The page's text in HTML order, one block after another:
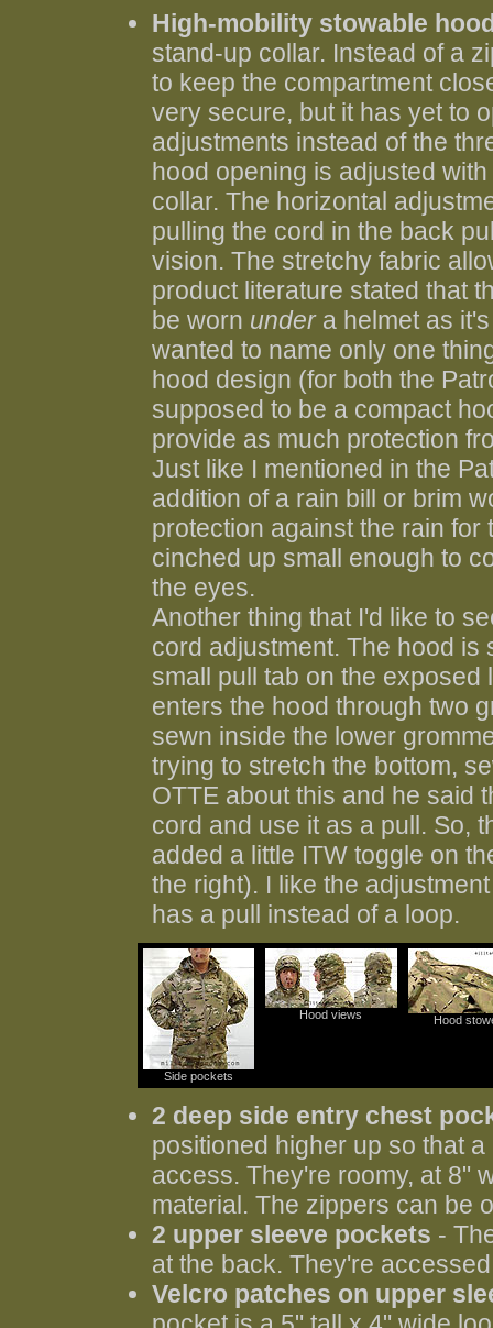
High-mobility stowable
stand-up collar. Instead of a
to keep the compartment
very secure, but it has yet to
adjustments instead of the
hood opening is adjusted
collar. The horizontal
pulling the cord in the back
vision. The stretchy fabric
product literature stated that
be worn undera helmet as
wanted to name only one
hood design (for both the
supposed to be a compact
provide as much protection
Just like I mentioned in the
addition of a rain bill or brim
protection against the rain
cinched up small enough to
the eyes.
Another thing that I'd like to
cord adjustment. The hood is
small pull tab on the
enters the hood through two
sewn inside the lower
trying to stretch the bottom,
OTTE about this and he said
cord and use it as a pull. So,
added a little ITW toggle on
the right). I like the
has a pull instead of a loop.
Side pockets
Hood views Hood
2 deep side entry chest
positioned higher up so that
access. They're roomy, at 8"
material. The zippers can be
2 upper sleeve pockets -
at the back. They're
Velcro patches on upper